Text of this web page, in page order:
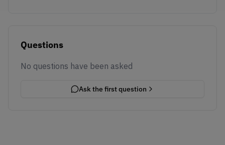
Questions
No questions have been asked
Ask the first question